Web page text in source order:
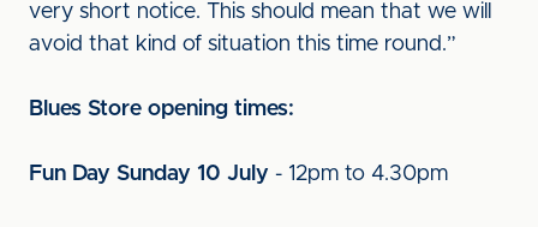
very short notice. This should mean that we will
avoid that kind of situation this time round.”
Blues Store opening times:
Fun Day Sunday 10 July - 12pm to 4.30pm